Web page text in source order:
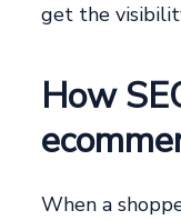
get the
How
When a